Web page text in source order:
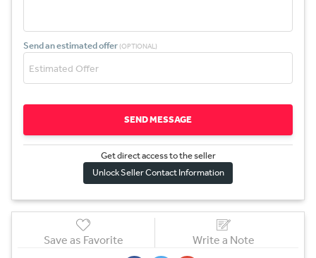
Send an estimated offer (OPTIONAL)
SEND MESSAGE
Get direct access to the seller
Unlock Seller Contact Information
Save as Favorite Write a Note